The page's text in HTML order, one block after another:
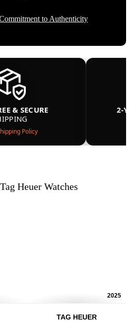
to Authenticity
& SECURE
Policy
2-
Heuer Watches
2025
TAG HEUER